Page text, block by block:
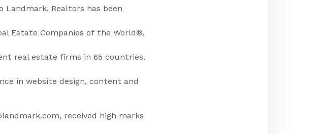
Landmark, Realtors has been
Estate Companies of the World®,
real estate firms in 65 countries.
in website design, content and
received high marks